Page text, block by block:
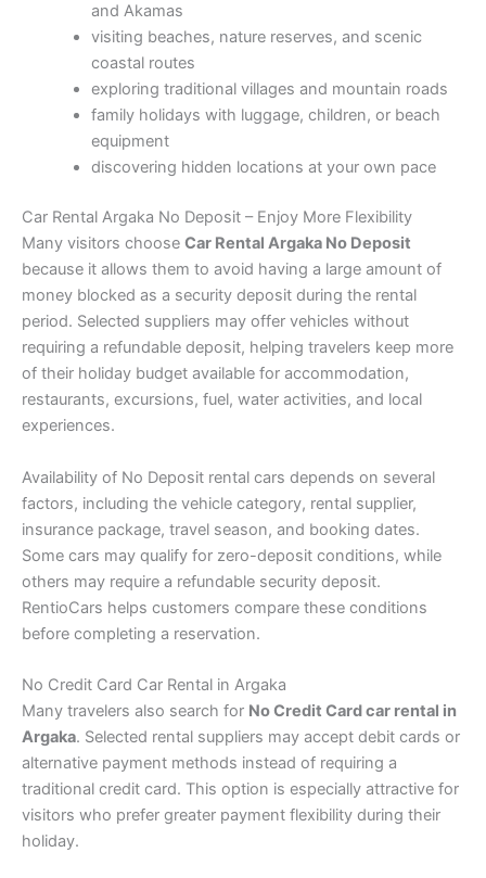
and Akamas
visiting beaches, nature reserves, and scenic
coastal routes
exploring traditional villages and mountain roads
family holidays with luggage, children, or beach
equipment
discovering hidden locations at your own pace
Car Rental Argaka No Deposit – Enjoy More Flexibility
Many visitors choose Car Rental Argaka No Deposit
because it allows them to avoid having a large amount of
money blocked as a security deposit during the rental
period. Selected suppliers may offer vehicles without
requiring a refundable deposit, helping travelers keep more
of their holiday budget available for accommodation,
restaurants, excursions, fuel, water activities, and local
experiences.
Availability of No Deposit rental cars depends on several
factors, including the vehicle category, rental supplier,
insurance package, travel season, and booking dates.
Some cars may qualify for zero-deposit conditions, while
others may require a refundable security deposit.
RentioCars helps customers compare these conditions
before completing a reservation.
No Credit Card Car Rental in Argaka
Many travelers also search for No Credit Card car rental in
Argaka. Selected rental suppliers may accept debit cards or
alternative payment methods instead of requiring a
traditional credit card. This option is especially attractive for
visitors who prefer greater payment flexibility during their
holiday.